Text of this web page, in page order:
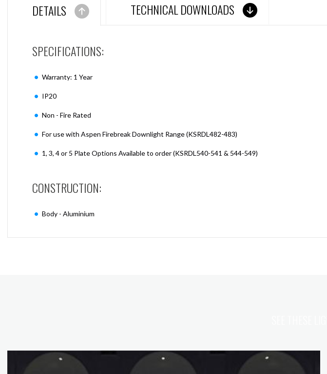
DETAILS
SPECIFICATIONS:
Warranty: 1 Year
IP20
Non - Fire Rated
For use with Aspen Firebreak Downlight Range (KSRDL482-483)
1, 3, 4 or 5 Plate Options Available to order (KSRDL540-541 & 544-549)
CONSTRUCTION:
Body - Aluminium
TECHNICAL DOWNLOADS